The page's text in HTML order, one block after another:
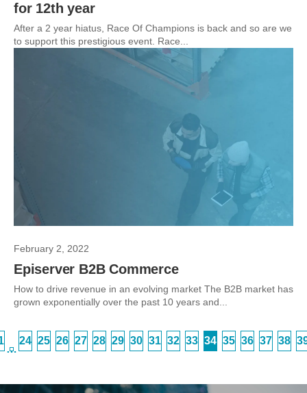
for 12th year
After a 2 year hiatus, Race Of Champions is back and so are we
to support this prestigious event. Race...
February 2, 2022
Episerver B2B Commerce
How to drive revenue in an evolving market The B2B market has
grown exponentially over the past 10 years and...
…
24 25 26 27 28 29 30 31 32 33 34 35 36 37 38